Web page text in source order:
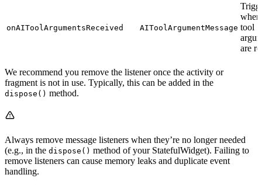
onAIToolArgumentsReceived AIToolArgumentMessage tool
are
We recommend you remove the listener once the activity or
fragment is not in use. Typically, this can be added in the
dispose() method.
Always remove message listeners when they’re no longer needed
(e.g., in the dispose() method of your StatefulWidget). Failing to
remove listeners can cause memory leaks and duplicate event
handling.